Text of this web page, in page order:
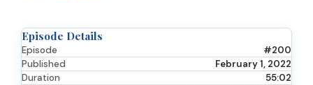
Episode Details
Episode
#200
Published
February 1, 2022
Duration
55:02